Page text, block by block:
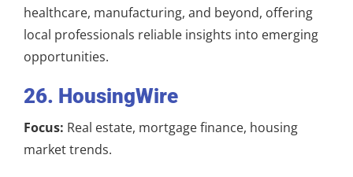
healthcare, manufacturing, and beyond, offering
local professionals reliable insights into emerging
opportunities.
26. HousingWire
Focus: Real estate, mortgage finance, housing
market trends.